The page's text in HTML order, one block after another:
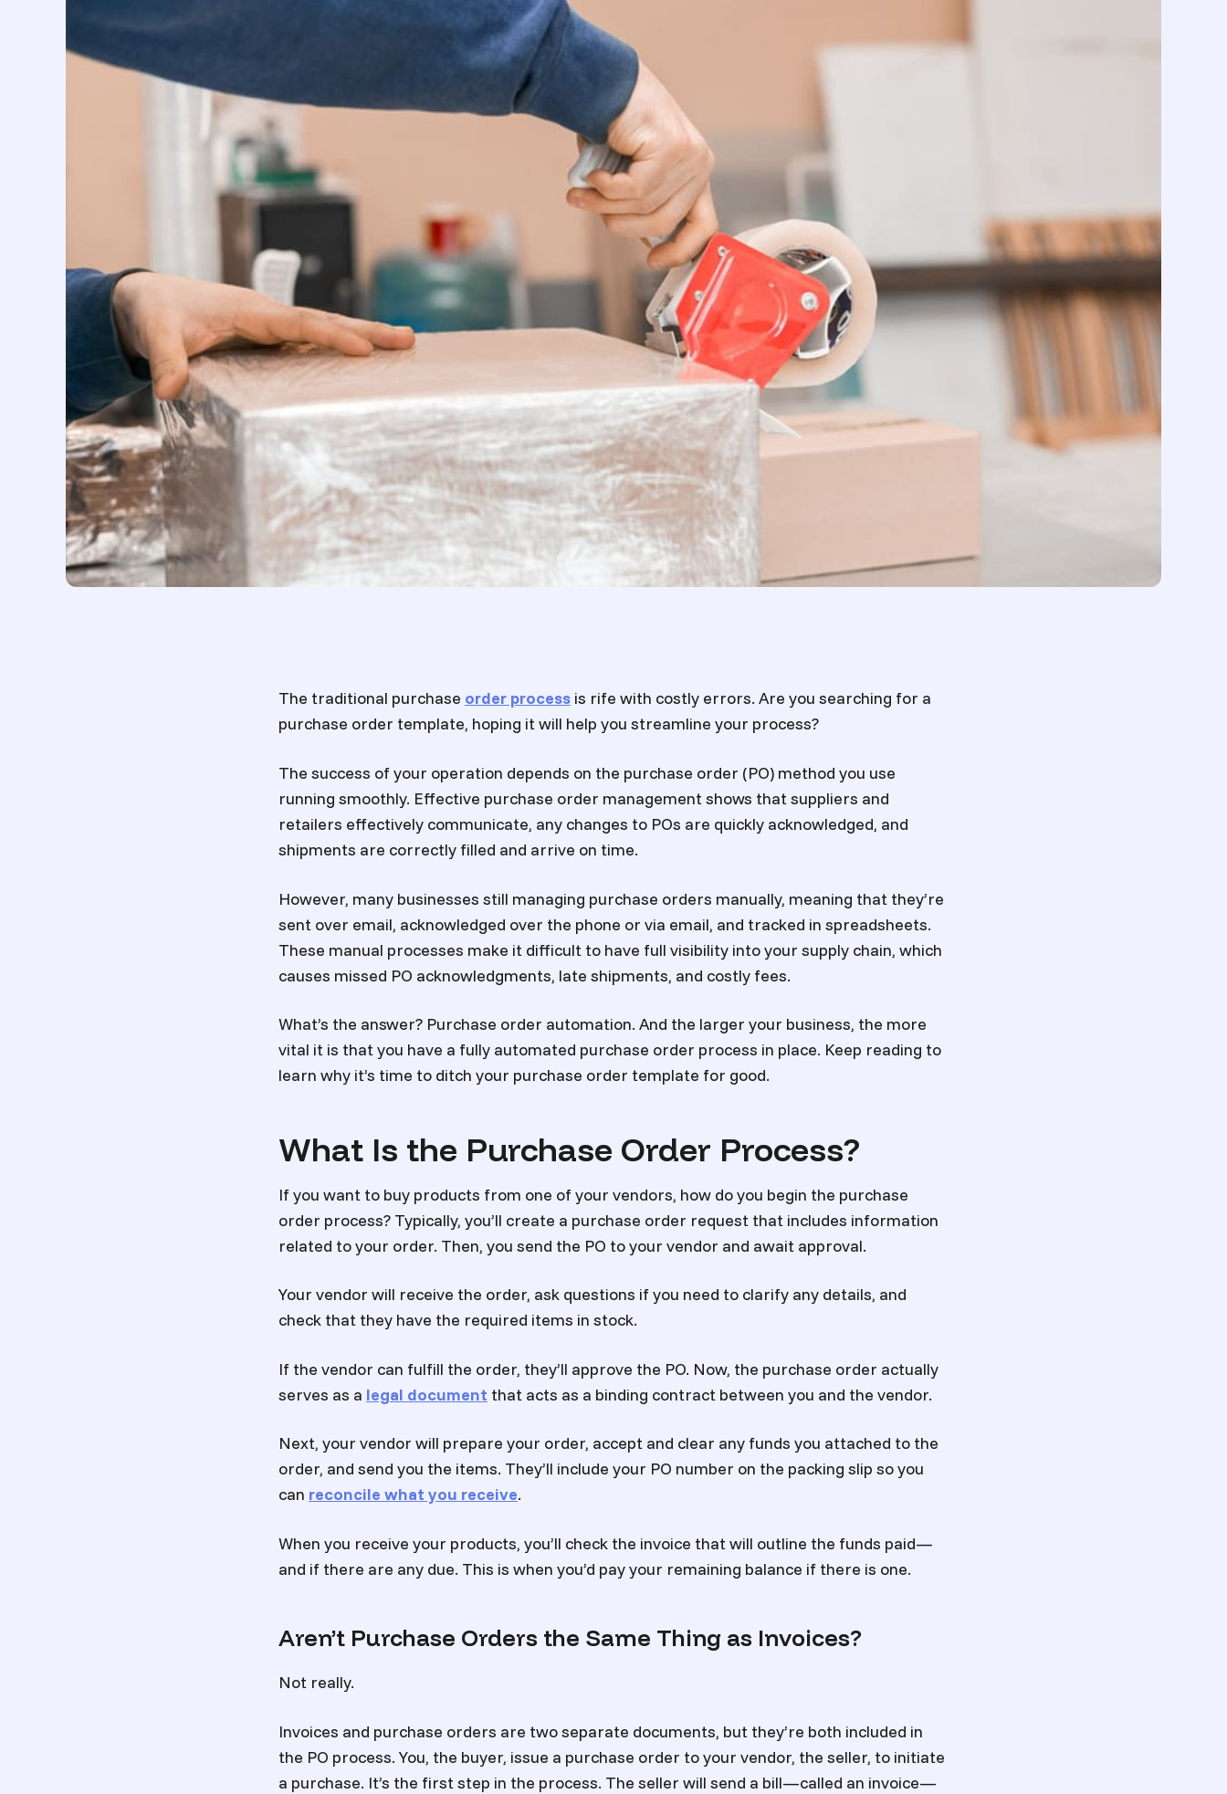
The traditional purchase order process is rife with costly errors. Are you searching for a
purchase order template, hoping it will help you streamline your process?
The success of your operation depends on the purchase order (PO) method you use
running smoothly. Effective purchase order management shows that suppliers and
retailers effectively communicate, any changes to POs are quickly acknowledged, and
shipments are correctly filled and arrive on time.
However, many businesses still managing purchase orders manually, meaning that they’re
sent over email, acknowledged over the phone or via email, and tracked in spreadsheets.
These manual processes make it difficult to have full visibility into your supply chain, which
causes missed PO acknowledgments, late shipments, and costly fees.
What’s the answer? Purchase order automation. And the larger your business, the more
vital it is that you have a fully automated purchase order process in place. Keep reading to
learn why it’s time to ditch your purchase order template for good.
What Is the Purchase Order Process?
If you want to buy products from one of your vendors, how do you begin the purchase
order process? Typically, you’ll create a purchase order request that includes information
related to your order. Then, you send the PO to your vendor and await approval.
Your vendor will receive the order, ask questions if you need to clarify any details, and
check that they have the required items in stock.
If the vendor can fulfill the order, they’ll approve the PO. Now, the purchase order actually
serves as a legal document that acts as a binding contract between you and the vendor.
Next, your vendor will prepare your order, accept and clear any funds you attached to the
order, and send you the items. They’ll include your PO number on the packing slip so you
can reconcile what you receive.
When you receive your products, you’ll check the invoice that will outline the funds paid—
and if there are any due. This is when you’d pay your remaining balance if there is one.
Aren’t Purchase Orders the Same Thing as Invoices?
Not really.
Invoices and purchase orders are two separate documents, but they’re both included in
the PO process. You, the buyer, issue a purchase order to your vendor, the seller, to initiate
a purchase. It’s the first step in the process. The seller will send a bill—called an invoice—